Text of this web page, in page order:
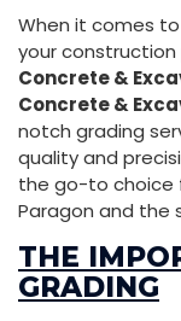
When it comes
your construction
Concrete &
Concrete &
notch grading
quality and
the go-to choice
Paragon and the
THE
GRADING